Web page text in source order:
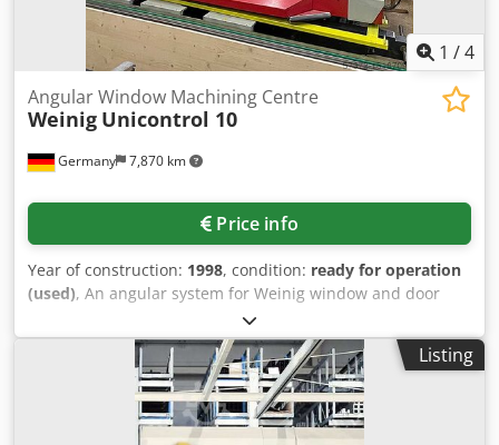
1 /4
Germany 7,870 km
Angular Window Machining Centre
Weinig Unicontrol 10
Price info
Year of construction: 1998, condition: ready for operation
(used), An angular system for Weinig window and door
production is available. Max. tool outside diameter:
320mm, max. tool flight circle: 232mm, slotted spindle
length: 640mm, profiling and synchronized spindle length:
285mm-320mm, control: Siemens WS400. Including
complete tooling and style window. Documentation
available. Djdpfx Aotq U A Ijk Hock
Listing